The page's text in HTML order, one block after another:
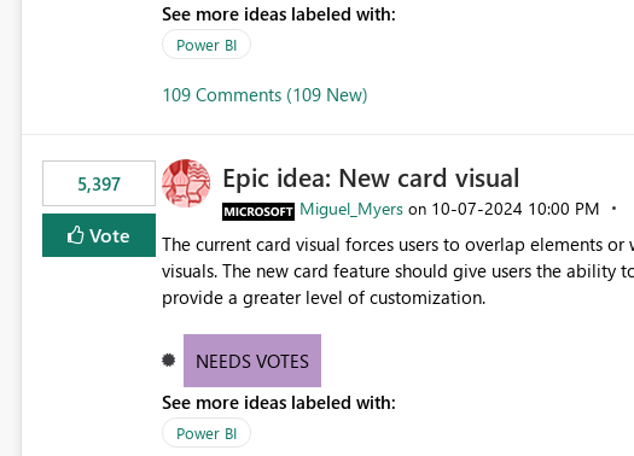
See more ideas labeled with:
Power BI
109 Comments (109 New)
5,397
Vote
Epic idea: New card visual
Miguel_Myers on ‎10-07-2024 10:00 PM
The current card visual forces users to overlap elements
visuals. The new card feature should give users the ability
provide a greater level of customization.
NEEDS VOTES
See more ideas labeled with:
Power BI